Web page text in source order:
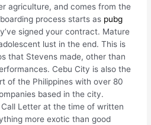
agriculture, and comes from the
process starts as pubg
signed your contract. Mature
lust in the end. This is
that Stevens made, other than
Cebu City is also the
of the Philippines with over 80
based in the city.
Letter at the time of written
more exotic than good